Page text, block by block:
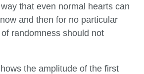
that even normal hearts can
and then for no particular
randomness should not
the amplitude of the first